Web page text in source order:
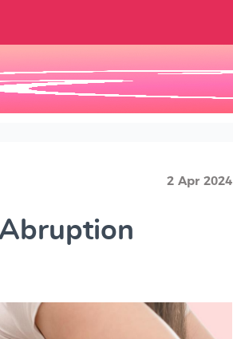
2 Apr 2024